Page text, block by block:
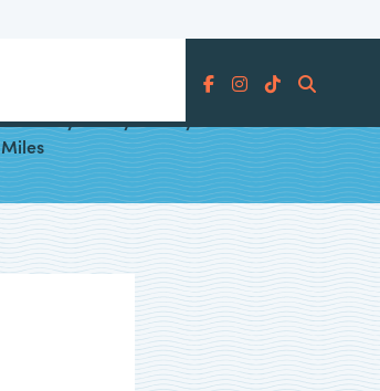
Search
Best Ways to Fly to Italy With
Miles